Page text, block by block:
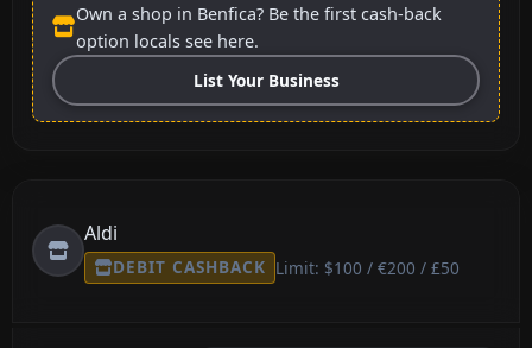
Own a shop in Benfica? Be the first cash-back
option locals see here.
List Your Business
Aldi
DEBIT CASHBACK Limit: $100 / €200 / £50